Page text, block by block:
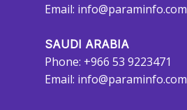
Email: info@paraminfo.com
SAUDI ARABIA
Phone: +966 53 9223471
Email: info@paraminfo.com